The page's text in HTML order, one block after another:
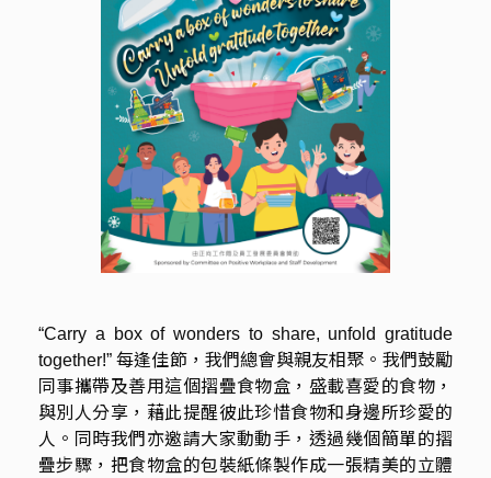
“Carry a box of wonders to share, unfold gratitude
together!”每逢佳節，我們總會與親友相聚。我們鼓勵
同事攜帶及善用這個摺疊食物盒，盛載喜愛的食物，
與別人分享，藉此提醒彼此珍惜食物和身邊所珍愛的
人。同時我們亦邀請大家動動手，透過幾個簡單的摺
疊步驟，把食物盒的包裝紙條製作成一張精美的立體